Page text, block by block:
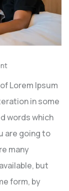
Lorem Ipsum
in some
words which
are going to
many
but
form, by